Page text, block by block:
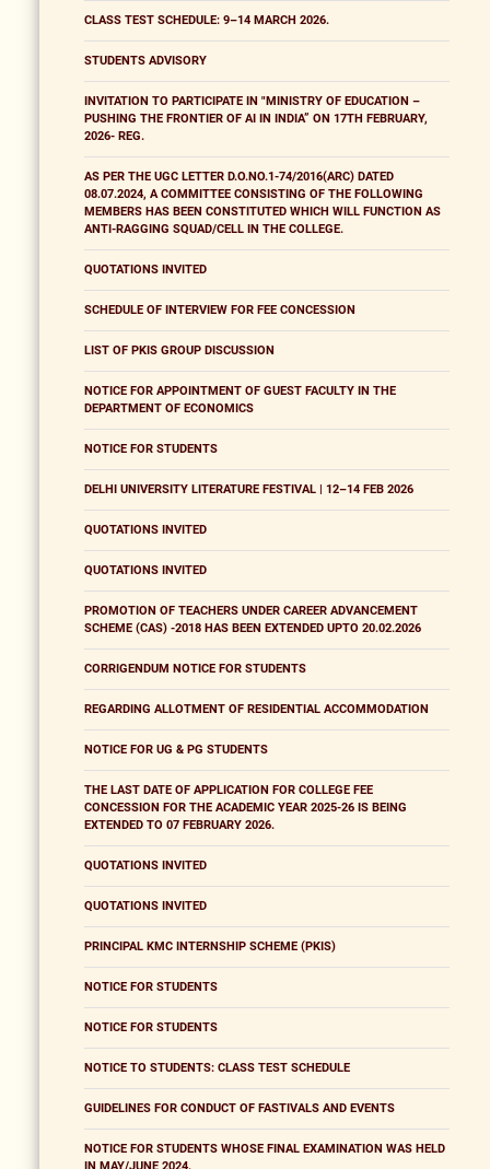
CLASS TEST SCHEDULE: 9–14 MARCH 2026.
STUDENTS ADVISORY
INVITATION TO PARTICIPATE IN "MINISTRY OF EDUCATION –
PUSHING THE FRONTIER OF AI IN INDIA” ON 17TH FEBRUARY,
2026- REG.
AS PER THE UGC LETTER D.O.NO.1-74/2016(ARC) DATED
08.07.2024, A COMMITTEE CONSISTING OF THE FOLLOWING
MEMBERS HAS BEEN CONSTITUTED WHICH WILL FUNCTION AS
ANTI-RAGGING SQUAD/CELL IN THE COLLEGE.
QUOTATIONS INVITED
SCHEDULE OF INTERVIEW FOR FEE CONCESSION
LIST OF PKIS GROUP DISCUSSION
NOTICE FOR APPOINTMENT OF GUEST FACULTY IN THE
DEPARTMENT OF ECONOMICS
NOTICE FOR STUDENTS
DELHI UNIVERSITY LITERATURE FESTIVAL | 12–14 FEB 2026
QUOTATIONS INVITED
QUOTATIONS INVITED
PROMOTION OF TEACHERS UNDER CAREER ADVANCEMENT
SCHEME (CAS) -2018 HAS BEEN EXTENDED UPTO 20.02.2026
CORRIGENDUM NOTICE FOR STUDENTS
REGARDING ALLOTMENT OF RESIDENTIAL ACCOMMODATION
NOTICE FOR UG & PG STUDENTS
THE LAST DATE OF APPLICATION FOR COLLEGE FEE
CONCESSION FOR THE ACADEMIC YEAR 2025-26 IS BEING
EXTENDED TO 07 FEBRUARY 2026.
QUOTATIONS INVITED
QUOTATIONS INVITED
PRINCIPAL KMC INTERNSHIP SCHEME (PKIS)
NOTICE FOR STUDENTS
NOTICE FOR STUDENTS
NOTICE TO STUDENTS: CLASS TEST SCHEDULE
GUIDELINES FOR CONDUCT OF FASTIVALS AND EVENTS
NOTICE FOR STUDENTS WHOSE FINAL EXAMINATION WAS HELD